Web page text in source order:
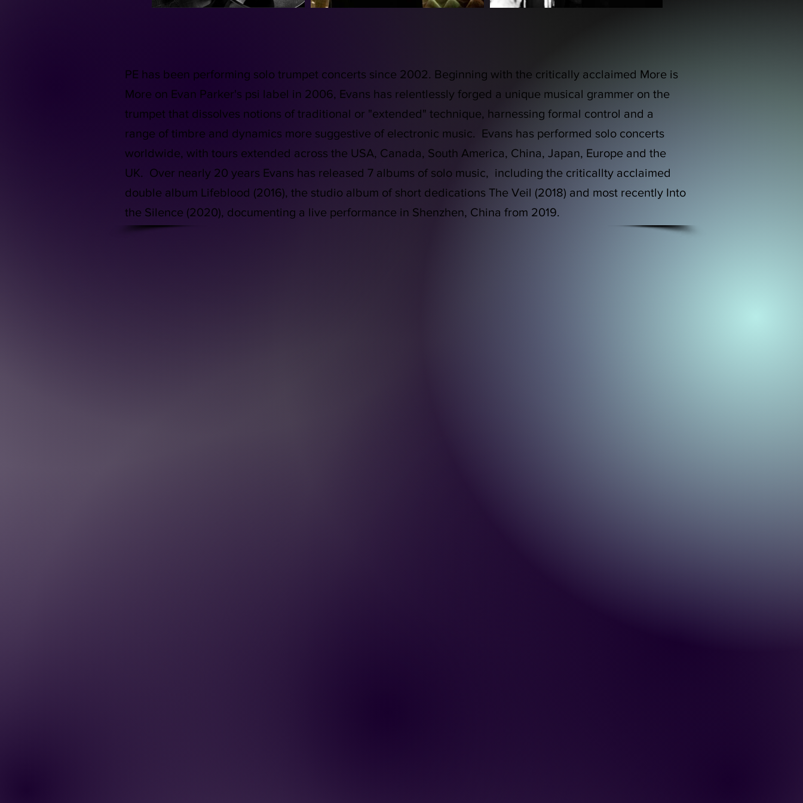
PE has been performing solo trumpet concerts since 2002. Beginning with the critically acclaimed More is
More on Evan Parker's psi label in 2006, Evans has relentlessly forged a unique musical grammer on the
trumpet that dissolves notions of traditional or "extended" technique, harnessing formal control and a
range of timbre and dynamics more suggestive of electronic music. Evans has performed solo concerts
worldwide, with tours extended across the USA, Canada, South America, China, Japan, Europe and the
UK. Over nearly 20 years Evans has released 7 albums of solo music, including the criticallty acclaimed
double album Lifeblood (2016), the studio album of short dedications The Veil (2018) and most recently Into
the Silence (2020), documenting a live performance in Shenzhen, China from 2019.